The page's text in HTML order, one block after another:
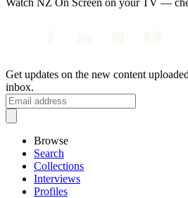
Get updates on the new content
inbox.
Browse
Search
Collections
Interviews
Profiles